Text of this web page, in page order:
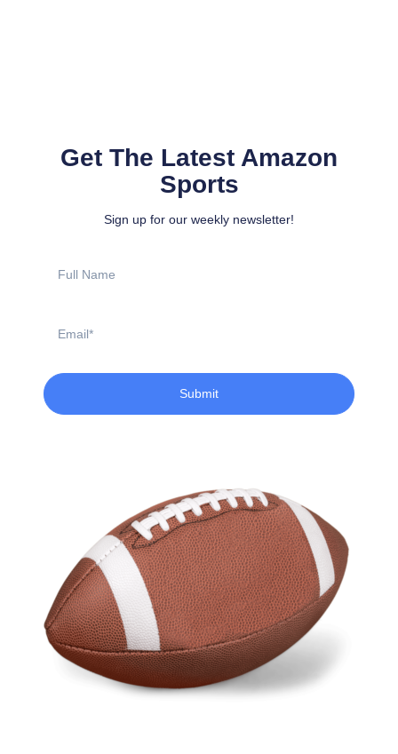
Get The Latest Amazon
Sports
Sign up for our weekly newsletter!
Name
Submit